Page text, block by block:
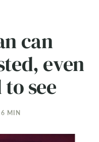
can
even
see
6 MIN